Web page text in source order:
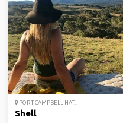
PORT CAMPBELL NAT...
Shell